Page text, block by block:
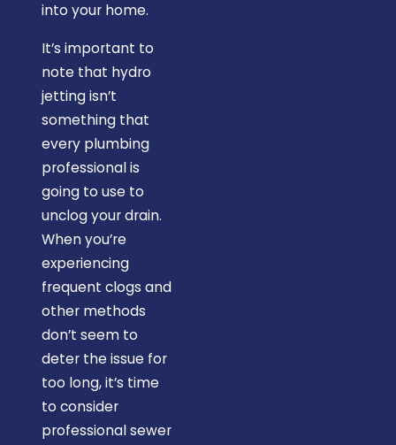
into your home.
It’s important to
note that hydro
jetting isn’t
something that
every plumbing
professional is
going to use to
unclog your drain.
When you’re
experiencing
frequent clogs and
other methods
don’t seem to
deter the issue for
too long, it’s time
to consider
professional sewer